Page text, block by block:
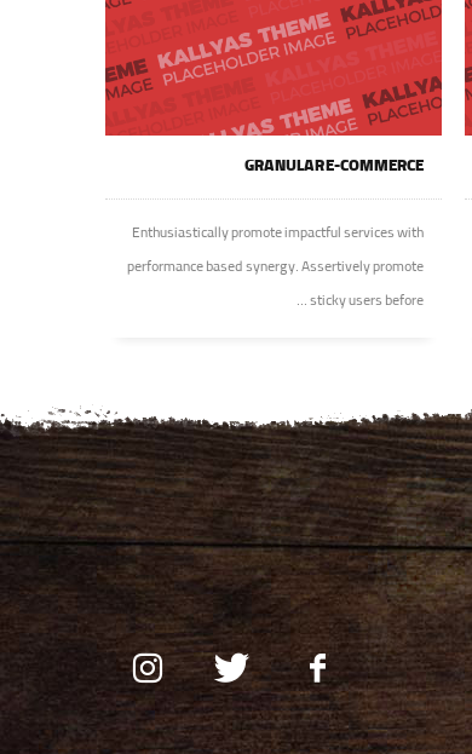
GRANULAR E-COMMERCE
Enthusiastically promote impactful services with
performance based synergy. Assertively promote
sticky users before ...